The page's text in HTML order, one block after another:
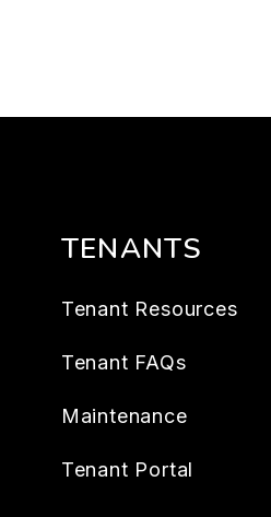
TENANTS
Tenant Resources
Tenant FAQs
Maintenance
Tenant Portal